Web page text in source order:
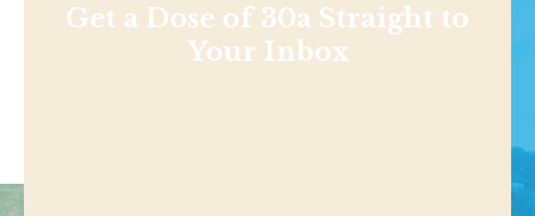
Get a Dose of 30a Straight to
Your Inbox